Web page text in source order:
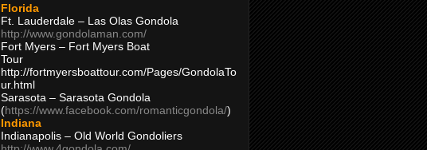
Florida
Ft. Lauderdale – Las Olas Gondola
http://www.gondolaman.com/
Fort Myers – Fort Myers Boat
Tour
http://fortmyersboattour.com/Pages/GondolaTo
ur.html
Sarasota – Sarasota Gondola
(https://www.facebook.com/romanticgondola/)
Indiana
Indianapolis – Old World Gondoliers